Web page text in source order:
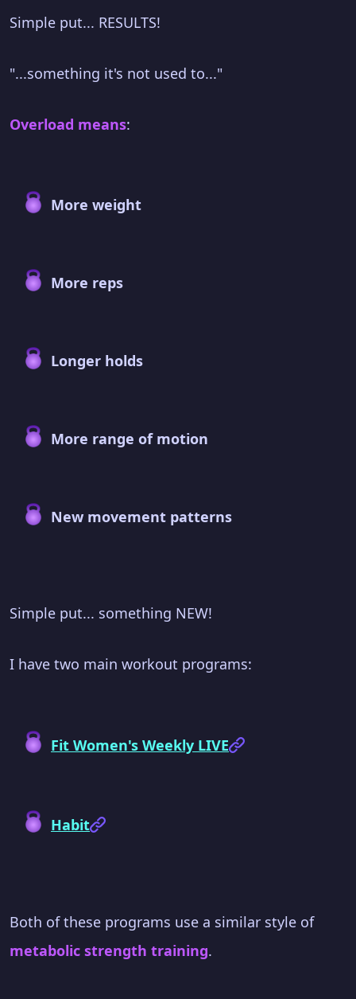
Simple put... RESULTS!
"...something it's not used to..."
Overload means:
More weight
More reps
Longer holds
More range of motion
New movement patterns
Simple put... something NEW!
I have two main workout programs:
Fit Women's Weekly LIVE
Habit
Both of these programs use a similar style of
metabolic strength training.